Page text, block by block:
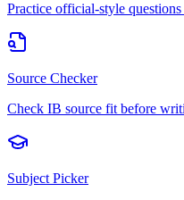
Practice official-style
Source Checker
Check IB source fit before
Subject Picker